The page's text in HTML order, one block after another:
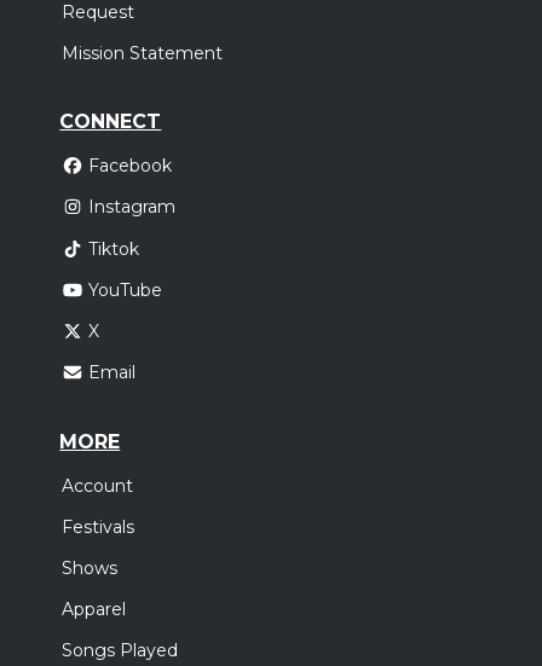
Request
Mission Statement
CONNECT
Facebook
Instagram
Tiktok
YouTube
X
Email
MORE
Account
Festivals
Shows
Apparel
Songs Played